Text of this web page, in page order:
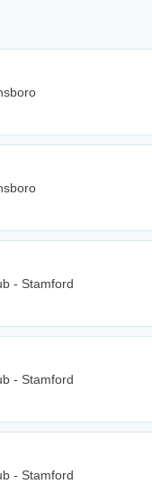
- Stamford
- Stamford
- Stamford